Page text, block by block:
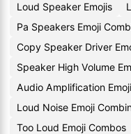
Loud Speaker Emojis
Pa Speakers Emoji
Copy Speaker Driver
Speaker High Volume
Audio Amplification
Loud Noise Emoji
Too Loud Emoji Combos